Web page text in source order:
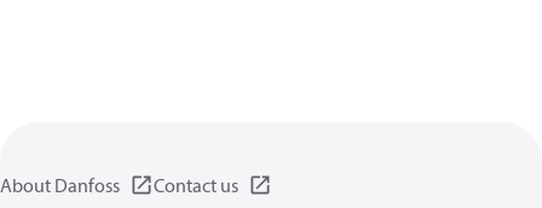
About Danfoss Contact us